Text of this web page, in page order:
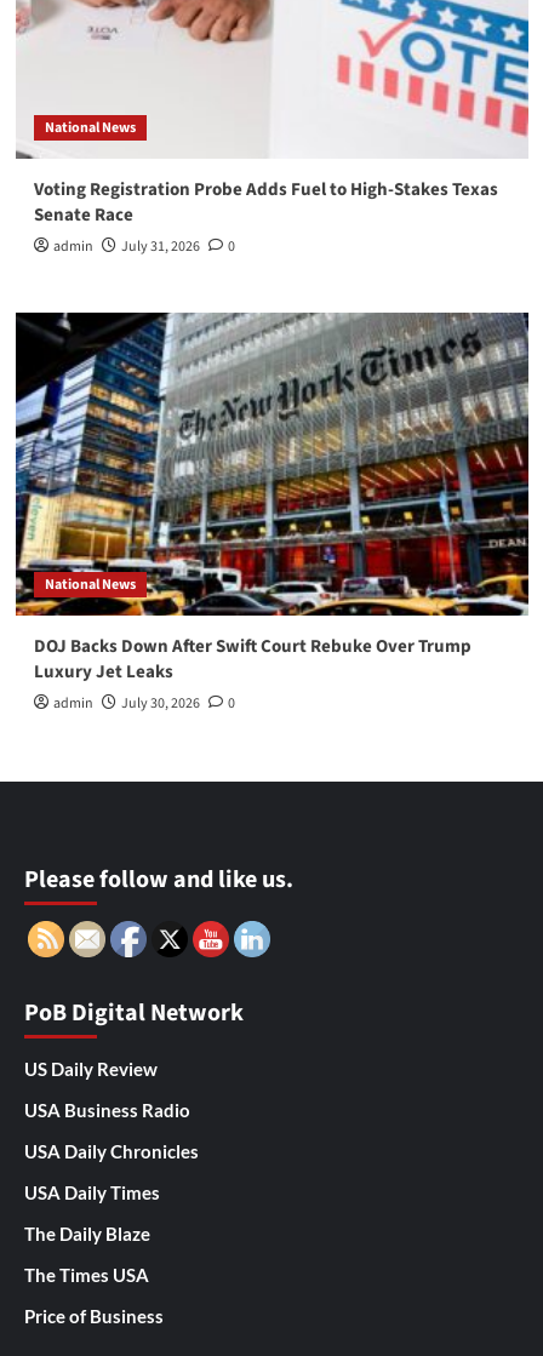
National News
Voting Registration Probe Adds Fuel to High-Stakes Texas
Senate Race
admin July 31, 2026 0
National News
DOJ Backs Down After Swift Court Rebuke Over Trump
Luxury Jet Leaks
admin July 30, 2026 0
Please follow and like us.
PoB Digital Network
US Daily Review
USA Business Radio
USA Daily Chronicles
USA Daily Times
The Daily Blaze
The Times USA
Price of Business